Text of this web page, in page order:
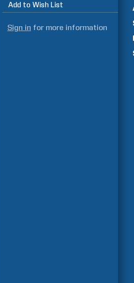
Add to Wish List
Sign in for more information